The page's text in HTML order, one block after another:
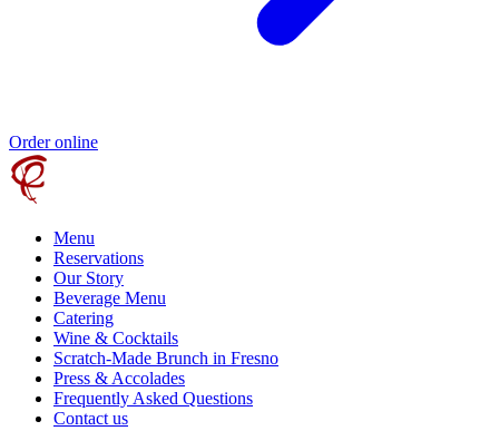
Order online
Menu
Reservations
Our Story
Beverage Menu
Catering
Wine & Cocktails
Scratch-Made Brunch in Fresno
Press & Accolades
Frequently Asked Questions
Contact us